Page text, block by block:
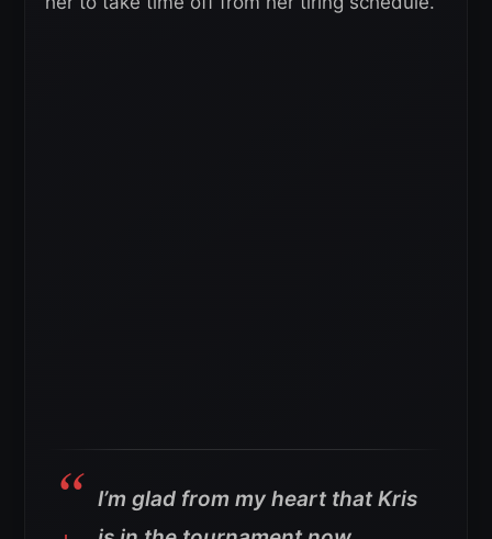
I’m glad from my heart that Kris